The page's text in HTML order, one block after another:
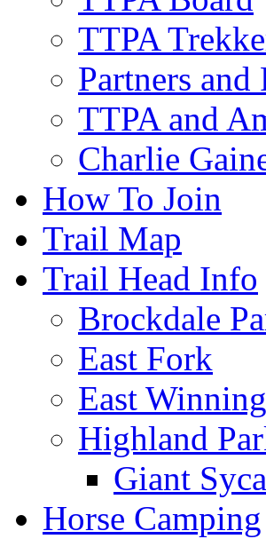
TTPA
Partners and
TTPA and
Charlie
How To Join
Trail Map
Trail Head Info
Brockdale
East Fork
East
Highland
Giant
Horse Camping